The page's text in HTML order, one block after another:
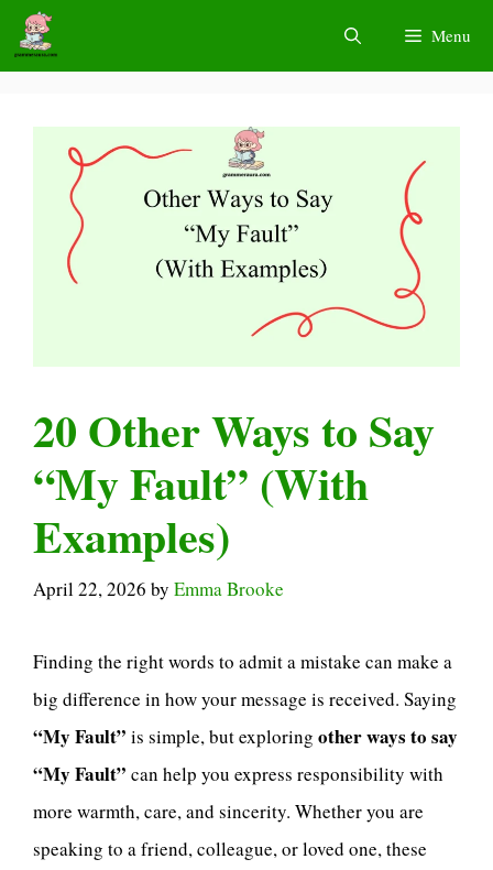
Skip
Menu
20 Other Ways to Say
“My Fault” (With
Examples)
April 22, 2026 by Emma Brooke
Finding the right words to admit a mistake can make a
big difference in how your message is received. Saying
“My Fault” is simple, but exploring other ways to say
“My Fault” can help you express responsibility with
more warmth, care, and sincerity. Whether you are
speaking to a friend, colleague, or loved one, these